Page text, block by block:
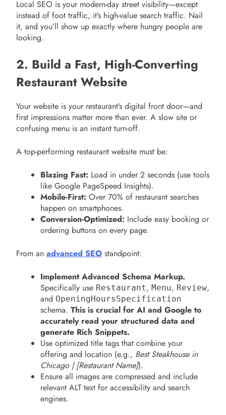
Local SEO is your modern-day street visibility—except
instead of foot traffic, it’s high-value search traffic. Nail
it, and you’ll show up exactly where hungry people are
looking.
2. Build a Fast, High-Converting
Restaurant Website
Your website is your restaurant’s digital front door—and
first impressions matter more than ever. A slow site or
confusing menu is an instant turn-off.
A top-performing restaurant website must be:
Blazing Fast: Load in under 2 seconds (use tools
like Google PageSpeed Insights).
Mobile-First: Over 70% of restaurant searches
happen on smartphones.
Conversion-Optimized: Include easy booking or
ordering buttons on every page.
From an advanced SEO standpoint:
Implement Advanced Schema Markup.
Specifically use Restaurant , Menu, Review,
and OpeningHoursSpecification
schema. This is crucial for AI and Google to
accurately read your structured data and
generate Rich Snippets.
Use optimized title tags that combine your
offering and location (e.g., Best Steakhouse in
Chicago | [Restaurant Name]).
Ensure all images are compressed and include
relevant ALT text for accessibility and search
engines.